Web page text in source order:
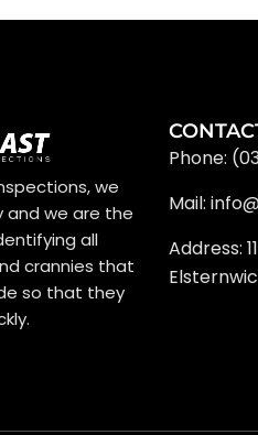
we
and we are the
all
crannies that
so that they
Phone:
Mail:
Address: